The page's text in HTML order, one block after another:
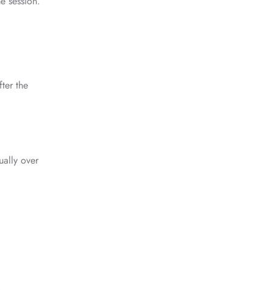
the
over